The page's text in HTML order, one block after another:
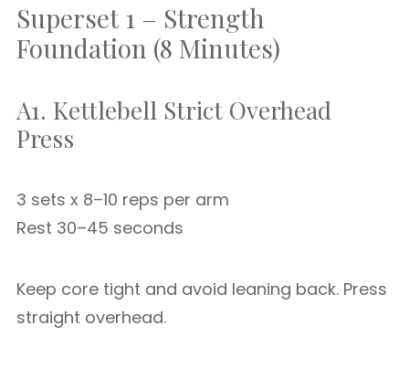
Superset 1 – Strength
Foundation (8 Minutes)
A1. Kettlebell Strict Overhead
Press
3 sets x 8–10 reps per arm
Rest 30–45 seconds
Keep core tight and avoid leaning back. Press
straight overhead.